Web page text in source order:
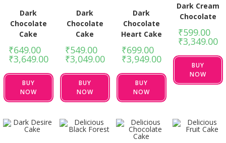
Dark
Chocolate
Cake
₹649.00
₹3,649.00
BUY
NOW
Dark
Chocolate
Cake
₹549.00
₹3,049.00
BUY
NOW
Dark
Chocolate
Heart Cake
₹699.00
₹3,949.00
BUY
NOW
Dark Cream
Chocolate
₹599.00
₹3,349.00
BUY
NOW